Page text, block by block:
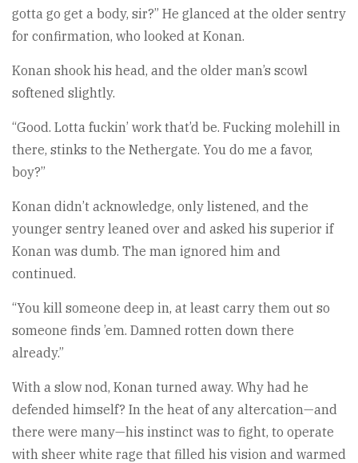
gotta go get a body, sir?” He glanced at the older sentry
for confirmation, who looked at Konan.
Konan shook his head, and the older man’s scowl
softened slightly.
“Good. Lotta fuckin’ work that’d be. Fucking molehill in
there, stinks to the Nethergate. You do me a favor,
boy?”
Konan didn’t acknowledge, only listened, and the
younger sentry leaned over and asked his superior if
Konan was dumb. The man ignored him and
continued.
“You kill someone deep in, at least carry them out so
someone finds ’em. Damned rotten down there
already.”
With a slow nod, Konan turned away. Why had he
defended himself? In the heat of any altercation—and
there were many—his instinct was to fight, to operate
with sheer white rage that filled his vision and warmed